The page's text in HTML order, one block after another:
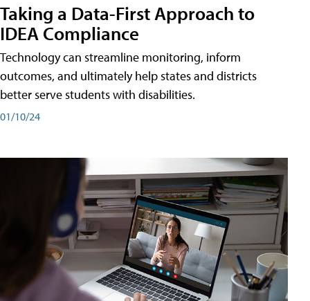
Taking a Data-First Approach to
IDEA Compliance
Technology can streamline monitoring, inform
outcomes, and ultimately help states and districts
better serve students with disabilities.
01/10/24